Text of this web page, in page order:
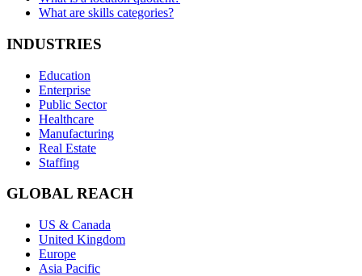
What are skills categories?
INDUSTRIES
Education
Enterprise
Public Sector
Healthcare
Manufacturing
Real Estate
Staffing
GLOBAL REACH
US & Canada
United Kingdom
Europe
Asia Pacific